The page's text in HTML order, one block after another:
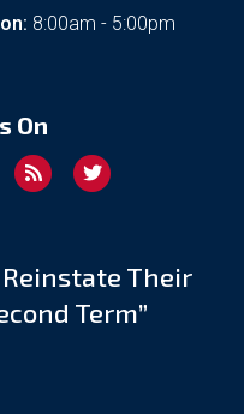
8:00am - 5:00pm
On
Reinstate Their
Term”